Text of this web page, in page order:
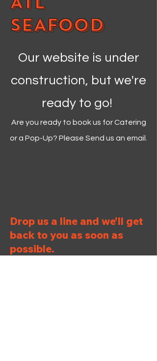
SEAFOOD
Our website is under
construction, but we're
ready to go!
Are you ready to book us for Catering
or a Pop-Up? Please Send us an email.
Drop us a line and we'll get
back to you as soon as
possible.